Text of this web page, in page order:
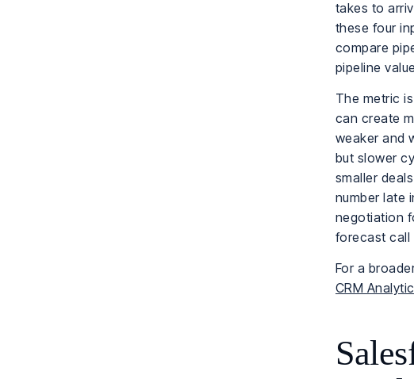
takes to
these four
compare
pipeline
The metric
can create
weaker and
but slower
smaller
number late
negotiation
forecast call
For a
CRM